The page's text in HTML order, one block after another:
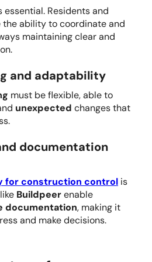
essential. Residents and
the ability to coordinate and
maintaining clear and
and adaptability
must be flexible, able to
unexpected changes that
documentation
for construction control is
Buildpeerenable
documentation, making it
and make decisions.